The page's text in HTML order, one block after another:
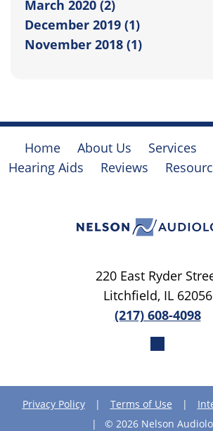
March 2020 (2)
December 2019 (1)
November 2018 (1)
Home About Us Services
Hearing Aids
Reviews
220 East Ryder
Litchfield, IL 62056
(217) 608-4098
Privacy Policy | Terms of Use |
|
© 2026 Nelson